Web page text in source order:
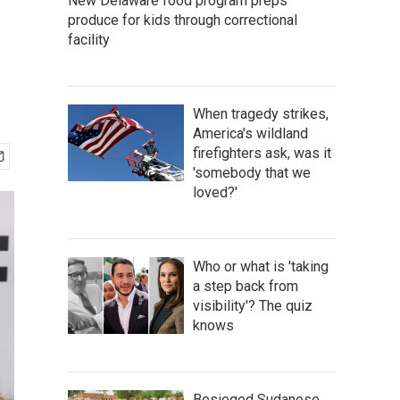
produce for kids through correctional
facility
When tragedy strikes,
America's wildland
firefighters ask, was it
'somebody that we
loved?'
Who or what is 'taking
a step back from
visibility'? The quiz
knows